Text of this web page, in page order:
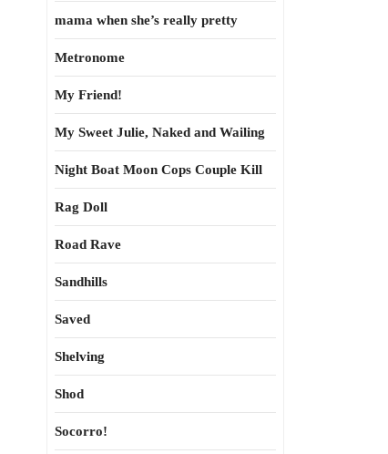
mama when she’s really pretty
Metronome
My Friend!
My Sweet Julie, Naked and Wailing
Night Boat Moon Cops Couple Kill
Rag Doll
Road Rave
Sandhills
Saved
Shelving
Shod
Socorro!